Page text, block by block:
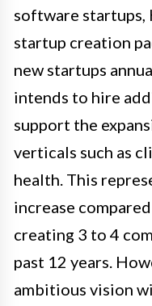
software startups,
startup creation
new startups
intends to hire
support the
verticals such as
health. This
increase
creating 3 to 4
past 12 years.
ambitious vision